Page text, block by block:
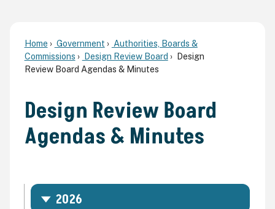
Home Government
Authorities, Boards &
Commissions
Design Review Board
Design
Review Board Agendas & Minutes
Design Review Board
Agendas & Minutes
2026